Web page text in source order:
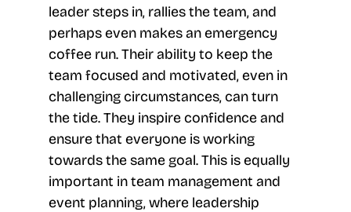
leader steps in, rallies the team, and
perhaps even makes an emergency
coffee run. Their ability to keep the
team focused and motivated, even in
challenging circumstances, can turn
the tide. They inspire confidence and
ensure that everyone is working
towards the same goal. This is equally
important in team management and
event planning, where leadership